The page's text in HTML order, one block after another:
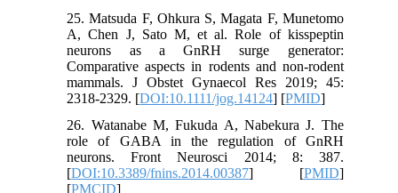
25. Matsuda F, Ohkura S, Magata F, Munetomo
A, Chen J, Sato M, et al. Role of kisspeptin
neurons as a GnRH surge generator:
Comparative aspects in rodents and non‐rodent
mammals. J Obstet Gynaecol Res 2019; 45:
2318-2329. [DOI:10.1111/jog.14124] [PMID]
26. Watanabe M, Fukuda A, Nabekura J. The
role of GABA in the regulation of GnRH
neurons. Front Neurosci 2014; 8: 387.
[DOI:10.3389/fnins.2014.00387] [PMID]
[PMCID]